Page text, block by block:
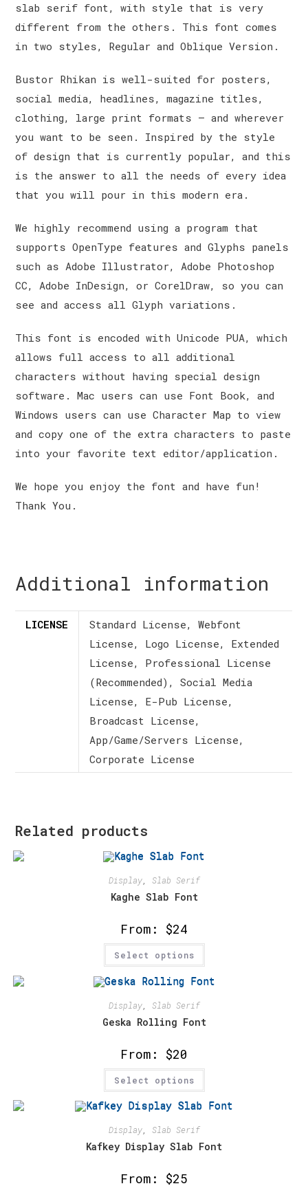
slab serif font, with style that is very
different from the others. This font comes
in two styles, Regular and Oblique Version.
Bustor Rhikan is well-suited for posters,
social media, headlines, magazine titles,
clothing, large print formats – and wherever
you want to be seen. Inspired by the style
of design that is currently popular, and this
is the answer to all the needs of every idea
that you will pour in this modern era.
We highly recommend using a program that
supports OpenType features and Glyphs panels
such as Adobe Illustrator, Adobe Photoshop
CC, Adobe InDesign, or CorelDraw, so you can
see and access all Glyph variations.
This font is encoded with Unicode PUA, which
allows full access to all additional
characters without having special design
software. Mac users can use Font Book, and
Windows users can use Character Map to view
and copy one of the extra characters to paste
into your favorite text editor/application.
We hope you enjoy the font and have fun!
Thank You.
Additional information
LICENSE
Standard License, Webfont
License, Logo License, Extended
License, Professional License
(Recommended), Social Media
License, E-Pub License,
Broadcast License,
App/Game/Servers License,
Corporate License
Related products
Display, Slab Serif
Kaghe Slab Font
From: $24
Select options
This
has
multiple
variants.
be
page
Display, Slab Serif
Geska Rolling Font
From: $20
Select options
This
has
multiple
variants.
be
Display, Slab Serif
Kafkey Display Slab Font
From: $25